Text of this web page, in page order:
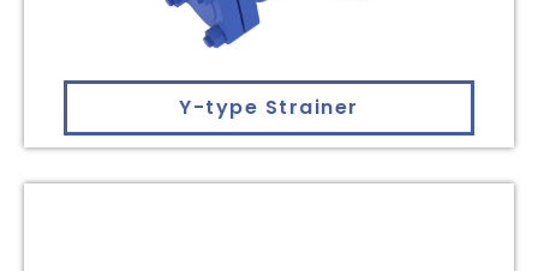
Y-type Strainer